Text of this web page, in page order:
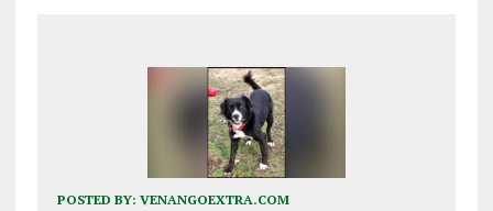
POSTED BY: VENANGOEXTRA.COM